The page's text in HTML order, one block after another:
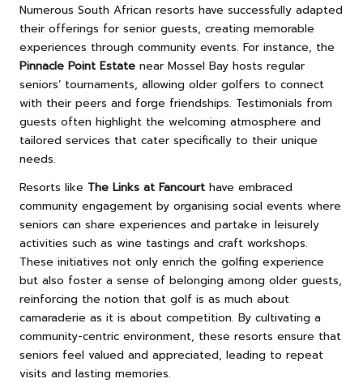
Numerous South African resorts have successfully adapted
their offerings for senior guests, creating memorable
experiences through community events. For instance, the
Pinnacle Point Estate near Mossel Bay hosts regular
seniors’ tournaments, allowing older golfers to connect
with their peers and forge friendships. Testimonials from
guests often highlight the welcoming atmosphere and
tailored services that cater specifically to their unique
needs.
Resorts like The Links at Fancourt have embraced
community engagement by organising social events where
seniors can share experiences and partake in leisurely
activities such as wine tastings and craft workshops.
These initiatives not only enrich the golfing experience
but also foster a sense of belonging among older guests,
reinforcing the notion that golf is as much about
camaraderie as it is about competition. By cultivating a
community-centric environment, these resorts ensure that
seniors feel valued and appreciated, leading to repeat
visits and lasting memories.